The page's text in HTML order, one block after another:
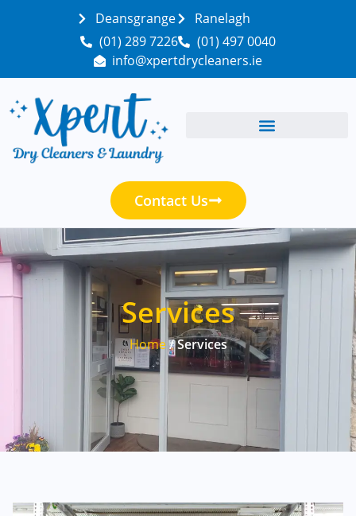
Deansgrange
Ranelagh
(01) 289 7226
(01) 497 0040
info@xpertdrycleaners.ie
Contact Us
Services
Home/ Services